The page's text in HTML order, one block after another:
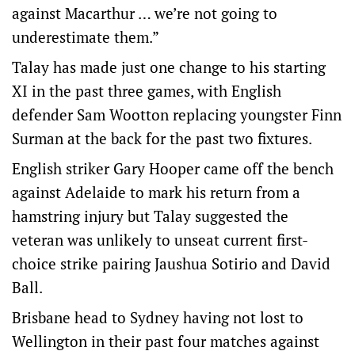
against Macarthur … we’re not going to
underestimate them.”
Talay has made just one change to his starting
XI in the past three games, with English
defender Sam Wootton replacing youngster Finn
Surman at the back for the past two fixtures.
English striker Gary Hooper came off the bench
against Adelaide to mark his return from a
hamstring injury but Talay suggested the
veteran was unlikely to unseat current first-
choice strike pairing Jaushua Sotirio and David
Ball.
Brisbane head to Sydney having not lost to
Wellington in their past four matches against